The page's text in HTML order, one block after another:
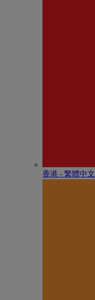
香港 - 繁體中文